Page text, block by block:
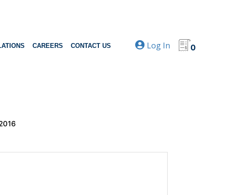
CAREERS CONTACT US Log In 0